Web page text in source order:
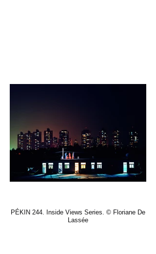
PÉKIN 244. Inside Views Series. © Floriane De
Lassée